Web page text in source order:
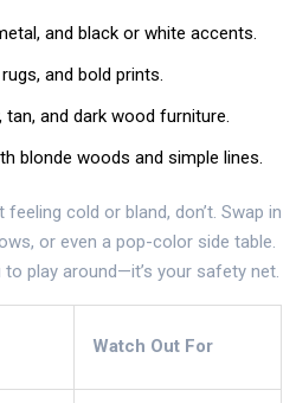
and black or white accents.
and bold prints.
tan, and dark wood furniture.
blonde woods and simple lines.
cold or bland, don’t. Swap in
or even a pop-color side table.
play around—it’s your safety net.
Watch Out For